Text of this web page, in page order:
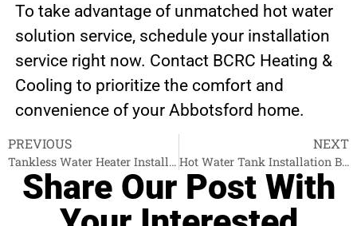
To take advantage of unmatched hot water
solution service, schedule your installation
service right now. Contact BCRC Heating &
Cooling to prioritize the comfort and
convenience of your Abbotsford home.
PREVIOUS
Tankless Water Heater Installation Langley
NEXT
Hot Water Tank Installation Burnaby
Share Our Post With